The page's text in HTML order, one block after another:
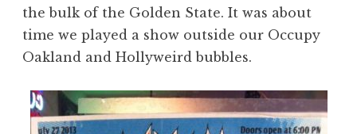
the bulk of the Golden State. It was about
time we played a show outside our Occupy
Oakland and Hollyweird bubbles.